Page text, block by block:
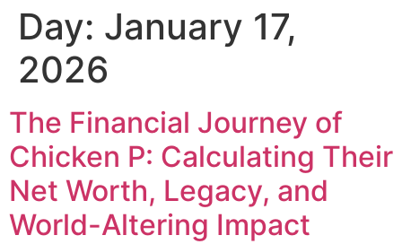
Day: January 17,
2026
The Financial Journey of
Chicken P: Calculating Their
Net Worth, Legacy, and
World-Altering Impact